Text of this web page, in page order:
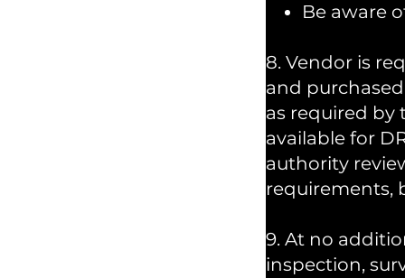
Be aware
8. Vendor is
and
as required by
available for
authority
requirements,
9. At no
inspection,